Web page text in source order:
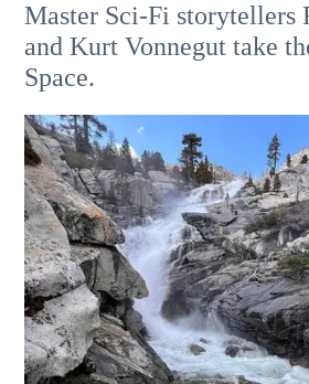
Master Sci-Fi storytellers
and Kurt Vonnegut take
Space.